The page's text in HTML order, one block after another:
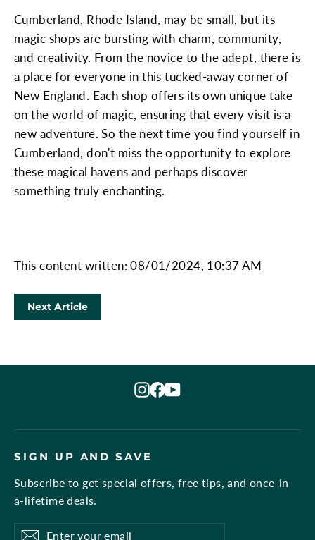
Cumberland, Rhode Island, may be small, but its
magic shops are bursting with charm, community,
and creativity. From the novice to the adept, there is
a place for everyone in this tucked-away corner of
New England. Each shop offers its own unique take
on the world of magic, ensuring that every visit is a
new adventure. So the next time you find yourself in
Cumberland, don't miss the opportunity to explore
these magical havens and perhaps discover
something truly enchanting.
This content written: 08/01/2024, 10:37 AM
Next Article
Instagram
Facebook
YouTube
SIGN UP AND SAVE
Subscribe to get special offers, free tips, and once-in-
a-lifetime deals.
Enter
Subscribe
Subscribe